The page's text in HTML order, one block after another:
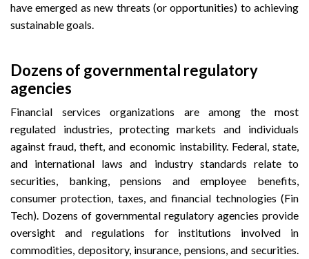
have emerged as new threats (or opportunities) to achieving
sustainable goals.
Dozens of governmental regulatory
agencies
Financial services organizations are among the most
regulated industries, protecting markets and individuals
against fraud, theft, and economic instability. Federal, state,
and international laws and industry standards relate to
securities, banking, pensions and employee benefits,
consumer protection, taxes, and financial technologies (Fin
Tech). Dozens of governmental regulatory agencies provide
oversight and regulations for institutions involved in
commodities, depository, insurance, pensions, and securities.